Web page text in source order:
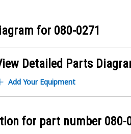
for 080-0271
Detailed Parts
Add Your Equipment
for part number 080-